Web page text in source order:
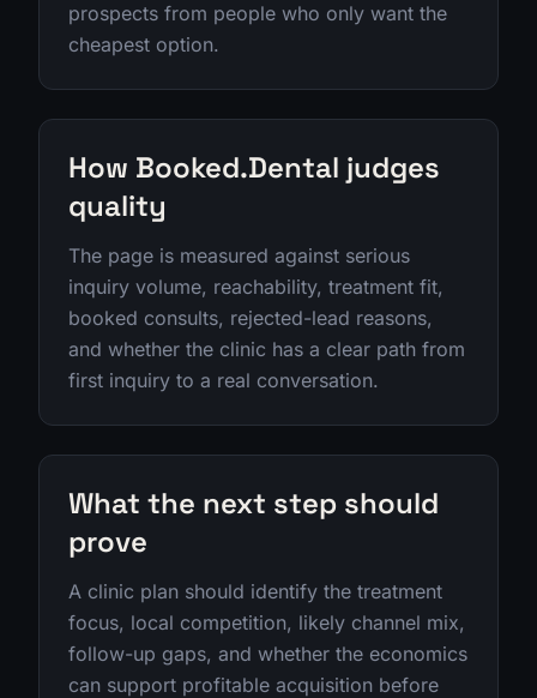
prospects from people who only want the
cheapest option.
How Booked.Dental judges
quality
The page is measured against serious
inquiry volume, reachability, treatment fit,
booked consults, rejected-lead reasons,
and whether the clinic has a clear path from
first inquiry to a real conversation.
What the next step should
prove
A clinic plan should identify the treatment
focus, local competition, likely channel mix,
follow-up gaps, and whether the economics
can support profitable acquisition before